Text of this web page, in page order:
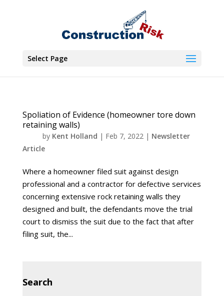
Select Page
Spoliation of Evidence (homeowner tore down
retaining walls)
by Kent Holland | Feb 7, 2022| Newsletter
Article
Where a homeowner filed suit against design
professional and a contractor for defective services
concerning extensive rock retaining walls they
designed and built, the defendants move the trial
court to dismiss the suit due to the fact that after
filing suit, the...
Search